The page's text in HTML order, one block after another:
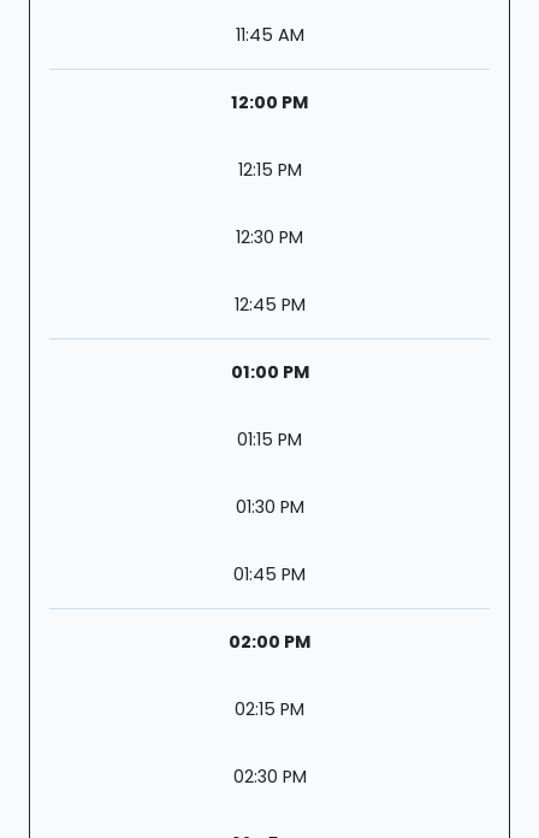
11:45 AM
12:00 PM
12:15 PM
12:30 PM
12:45 PM
01:00 PM
01:15 PM
01:30 PM
01:45 PM
02:00 PM
02:15 PM
02:30 PM